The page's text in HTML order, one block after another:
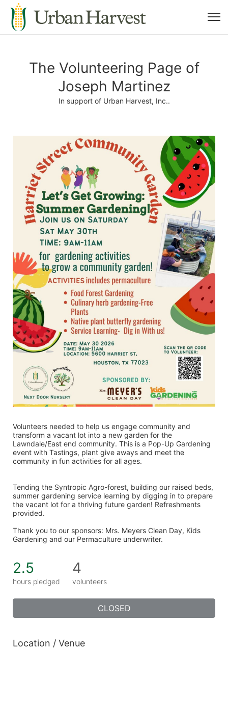
The Volunteering Page of
Joseph Martinez
In support of Urban Harvest, Inc..
Volunteers needed to help us engage community and
transform a vacant lot into a new garden for the
Lawndale/East end community. This is a Pop-Up Gardening
event with Tastings, plant give aways and meet the
community in fun activities for all ages.
Tending the Syntropic Agro-forest, building our raised beds,
summer gardening service learning by digging in to prepare
the vacant lot for a thriving future garden! Refreshments
provided.
Thank you to our sponsors: Mrs. Meyers Clean Day, Kids
Gardening and our Permaculture underwriter.
2.5
hours pledged
4
volunteers
CLOSED
Location / Venue